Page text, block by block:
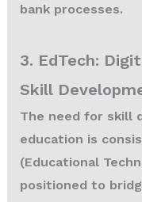
bank processes.
3. EdTech:
Skill
The need for skill
education is
(Educational
positioned to